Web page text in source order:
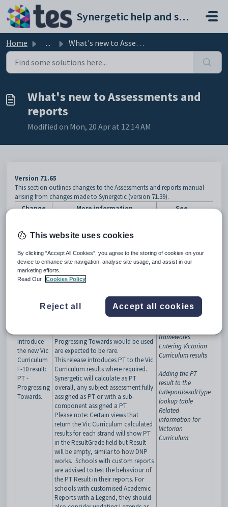
Skip to main content
Synergetic help and support portal
Home ... What's new to Assessments and reports
What's new to Assessments and
reports
Modified on Mon, 20 Apr at 12:14 AM
Version 71.65
This section outlines changes to the Assessments and reports manual
arising from changes made to Synergetic (version 71.39).
Change
More information See...
Introduce
the new Vic
Curriculum
F-10 result:
PT -
Progressing
Towards.
lowest level provided for the
relevant curriculum area, the
Victorian Government has advised
schools to insert a new score of:
“Progressing Towards” or “PT”.
Note, while this is regarded as below
rating against the 5-point scale, as
with some other codes such asDid
Not Participate/DNP
circumstances where PT -
Progressing Towards would be used
are expected to be rare.
This release introduces PT to the Vic
Curriculum results where required.
Synergetic will calculate as PT
overall, any subject assessment fully
assigned as PT or with a sub-
component assigned a PT.
Please note: Certain views that
return the Vic Curriculum calculated
results for each strand will show PT
in the ResultGrade field but Result
will be empty, similar to how DNP
works. Schools with custom reports
are advised to test the behaviour of
the PT Result in their reports. For
schools with customised Academic
Reports with a Legend, they should
Curriculum F-10
Victorian
frameworks
Entering Victorian
Curriculum results
Adding the PT
result to the
luReportResultType
lookup table
Related
information for
Victorian
Curriculum
This website uses cookies
By clicking “Accept All Cookies”, you agree to the storing of cookies on your
device to enhance site navigation, analyse site usage, and assist in our
marketing efforts.
Read Our
Cookies Policy
Reject all Accept all cookies